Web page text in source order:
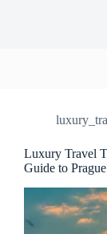
Luxury Travel
Guide to Prague